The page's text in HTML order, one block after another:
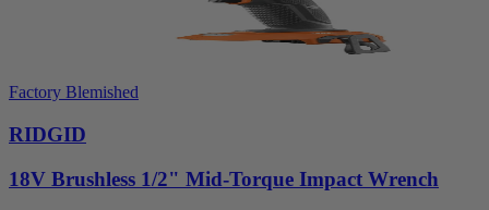
Factory Blemished
RIDGID
18V Brushless 1/2" Mid-Torque Impact Wrench